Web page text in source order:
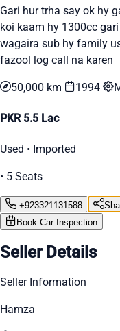
Gari hur trha say ok hy
koi kaam hy 1300cc
wagaira sub hy family
fazool log call na karen
50,000 km 1994
PKR 5.5 Lac
Used • Imported
• 5 Seats
+923321131588
Book Car Inspection
Seller Details
Seller Information
Hamza